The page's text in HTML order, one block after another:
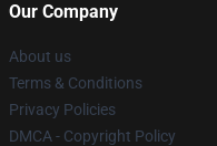
Our Company
About us
Terms & Conditions
Privacy Policies
DMCA - Copyright Policy